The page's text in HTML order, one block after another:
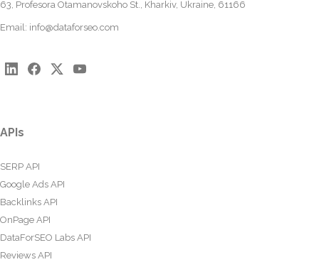
63, Profesora Otamanovskoho St., Kharkiv, Ukraine, 61166
Email: info@dataforseo.com
APIs
SERP API
Google Ads API
Backlinks API
OnPage API
DataForSEO Labs API
Reviews API